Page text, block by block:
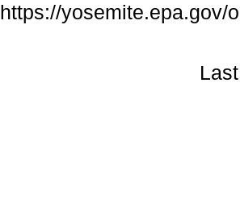
https://yosemite.epa.gov/